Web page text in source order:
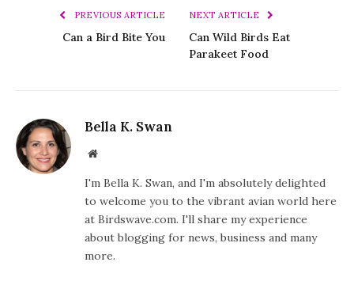
PREVIOUS ARTICLE
Can a Bird Bite You
NEXT ARTICLE
Can Wild Birds Eat
Parakeet Food
Bella K. Swan
Website
I'm Bella K. Swan, and I'm absolutely delighted
to welcome you to the vibrant avian world here
at Birdswave.com. I'll share my experience
about blogging for news, business and many
more.